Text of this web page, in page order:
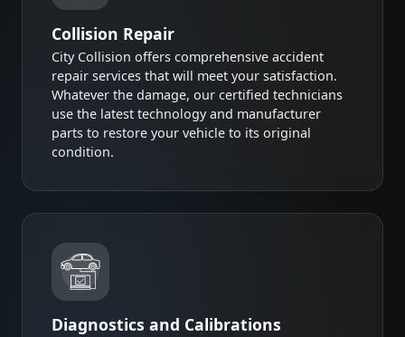
Collision Repair
City Collision offers comprehensive accident
repair services that will meet your satisfaction.
Whatever the damage, our certified technicians
use the latest technology and manufacturer
parts to restore your vehicle to its original
condition.
Diagnostics and Calibrations